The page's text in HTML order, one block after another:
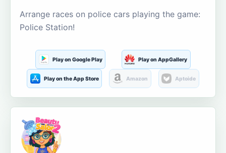
Arrange races on police cars playing the game:
Police Station!
Play on Google Play Play on AppGallery
Play on the App Store Amazon Aptoide